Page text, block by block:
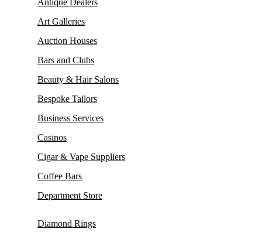
Art Galleries
Auction Houses
Bars and Clubs
Beauty & Hair Salons
Bespoke Tailors
Business Services
Casinos
Cigar & Vape Suppliers
Coffee Bars
Department Store
Diamond Rings